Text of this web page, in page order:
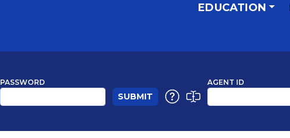
EDUCATION
PASSWORD AGENT ID